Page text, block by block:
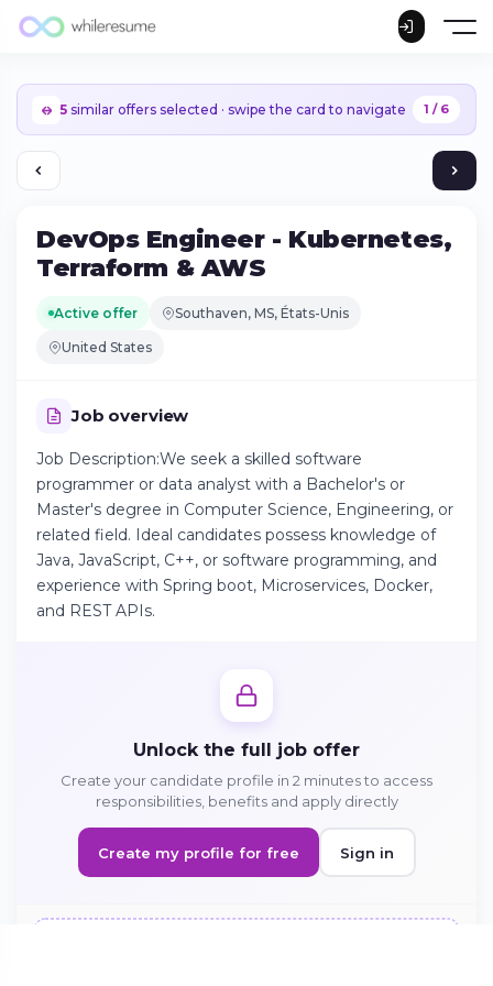
5 similar offers selected · swipe the card to navigate 1 / 6
DevOps Engineer - Kubernetes,
Terraform & AWS
Active offer Southaven, MS, États-Unis
United States
Job overview
Job Description:We seek a skilled software
programmer or data analyst with a Bachelor's or
Master's degree in Computer Science, Engineering, or
related field. Ideal candidates possess knowledge of
Java, JavaScript, C++, or software programming, and
experience with Spring boot, Microservices, Docker,
and REST APIs.
Unlock the full job offer
Create your candidate profile in 2 minutes to access
responsibilities, benefits and apply directly
Create my profile for free Sign in
Continue on iPhone
Download the app on the App Store
Continue on Android
Download the app on Google Play
Sign in on the web